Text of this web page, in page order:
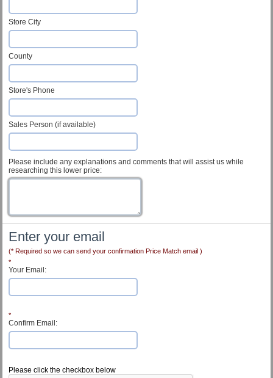
Store City
County
Store's Phone
Sales Person (if available)
Please include any explanations and comments that will assist us while
researching this lower price:
Enter your email
(* Required so we can send your confirmation Price Match email )
*
Your Email:
*
Confirm Email:
Please click the checkbox below
Contact Us